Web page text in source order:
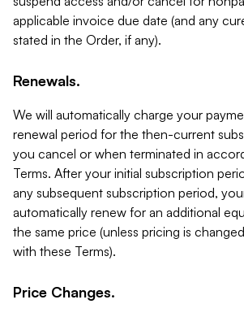
applicable invoice due date (and any
stated in the Order, if any).
Renewals.
We will automatically charge your
renewal period for the then-current
you cancel or when terminated in
Terms. After your initial subscription
any subsequent subscription period,
automatically renew for an additional
the same price (unless pricing is
with these Terms).
Price Changes.